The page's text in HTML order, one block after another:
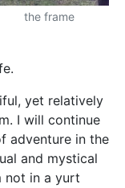
the frame
yet relatively
I will continue
adventure in the
and mystical
not in a yurt